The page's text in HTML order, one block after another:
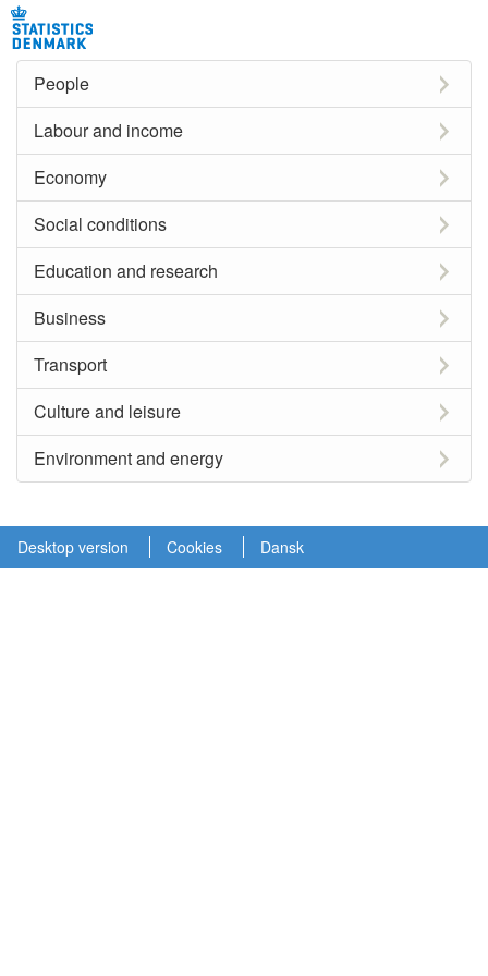
People
Labour and income
Economy
Social conditions
Education and research
Business
Transport
Culture and leisure
Environment and energy
Desktop version Cookies Dansk